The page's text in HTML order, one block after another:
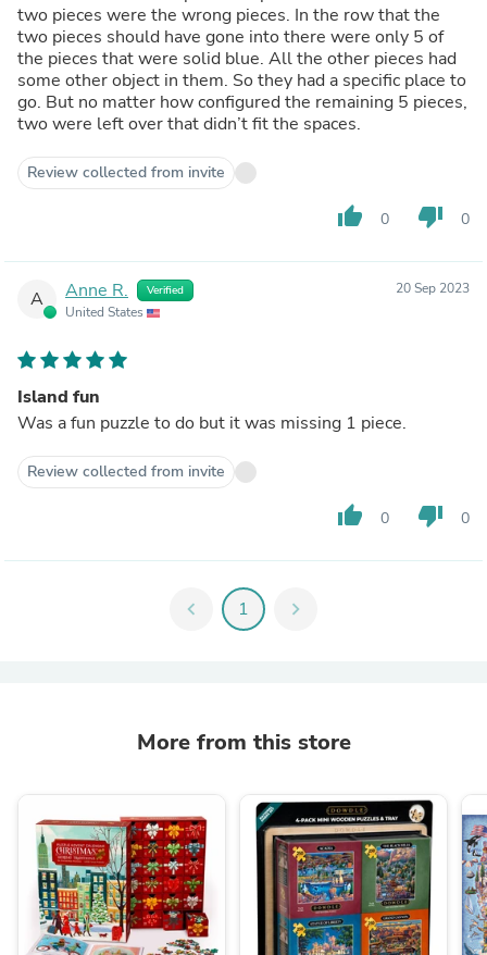
two pieces were the wrong pieces. In the row that the
two pieces should have gone into there were only 5 of
the pieces that were solid blue. All the other pieces had
some other object in them. So they had a specific place to
go. But no matter how configured the remaining 5 pieces,
two were left over that didn’t fit the spaces.
Review collected from invite
thumb_up 0 thumb_down 0
A Anne R. Verified
United States
20 Sep 2023
Island fun
Was a fun puzzle to do but it was missing 1 piece.
Review collected from invite
thumb_up 0 thumb_down 0
chevron_left 1 chevron_right
More from this store